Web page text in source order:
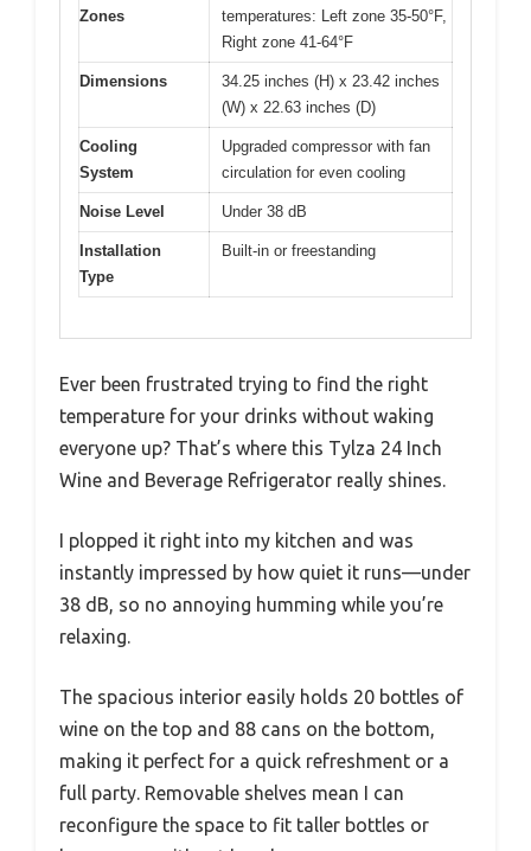
Zones
temperatures: Left zone 35-50°F,
Right zone 41-64°F
Dimensions
34.25 inches (H) x 23.42 inches
(W) x 22.63 inches (D)
Cooling
System
Upgraded compressor with fan
circulation for even cooling
Noise Level Under 38 dB
Installation
Type
Built-in or freestanding
Ever been frustrated trying to find the right
temperature for your drinks without waking
everyone up? That’s where this Tylza 24 Inch
Wine and Beverage Refrigerator really shines.
I plopped it right into my kitchen and was
instantly impressed by how quiet it runs—under
38 dB, so no annoying humming while you’re
relaxing.
The spacious interior easily holds 20 bottles of
wine on the top and 88 cans on the bottom,
making it perfect for a quick refreshment or a
full party. Removable shelves mean I can
reconfigure the space to fit taller bottles or